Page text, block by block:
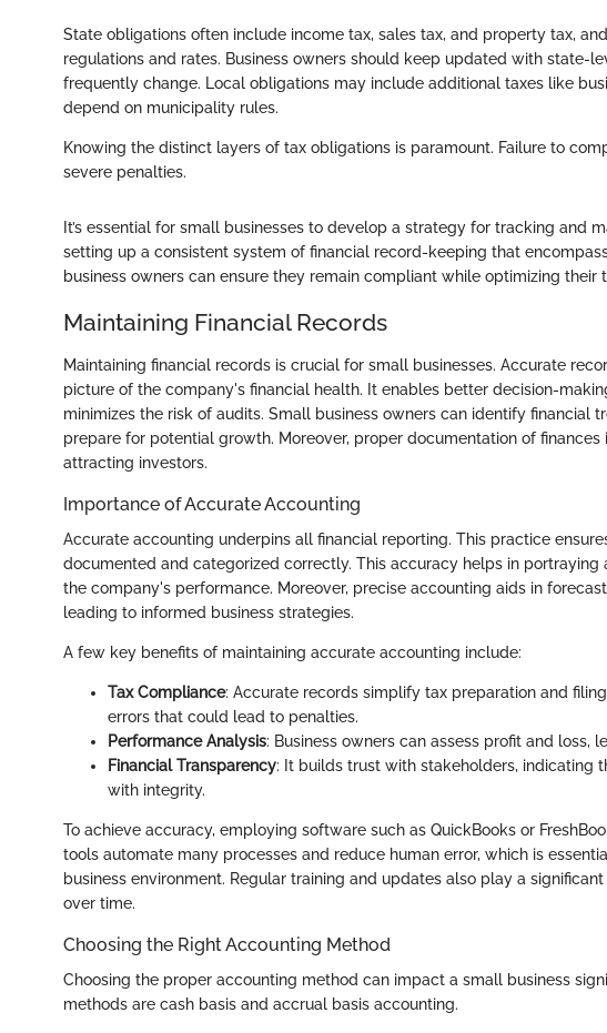
State obligations often include income tax, sales tax, and property tax,
regulations and rates. Business owners should keep updated with state-
frequently change. Local obligations may include additional taxes like
depend on municipality rules.
Knowing the distinct layers of tax obligations is paramount. Failure to
severe penalties.
It’s essential for small businesses to develop a strategy for tracking and
setting up a consistent system of financial record-keeping that
business owners can ensure they remain compliant while optimizing their
Maintaining Financial Records
Maintaining financial records is crucial for small businesses. Accurate
picture of the company's financial health. It enables better decision-
minimizes the risk of audits. Small business owners can identify financial
prepare for potential growth. Moreover, proper documentation of
attracting investors.
Importance of Accurate Accounting
Accurate accounting underpins all financial reporting. This practice
documented and categorized correctly. This accuracy helps in portraying
the company's performance. Moreover, precise accounting aids in
leading to informed business strategies.
A few key benefits of maintaining accurate accounting include:
Tax Compliance: Accurate records simplify tax preparation and
errors that could lead to penalties.
Performance Analysis: Business owners can assess profit and loss,
Financial Transparency: It builds trust with stakeholders, indicating
with integrity.
To achieve accuracy, employing software such as QuickBooks or
tools automate many processes and reduce human error, which is
business environment. Regular training and updates also play a
over time.
Choosing the Right Accounting Method
Choosing the proper accounting method can impact a small business
methods are cash basis and accrual basis accounting.